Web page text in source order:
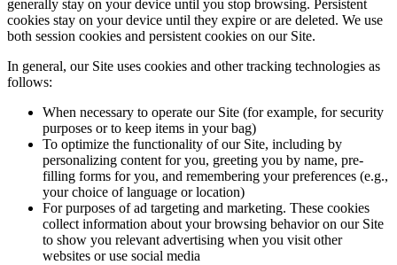
generally stay on your device until you stop browsing. Persistent
cookies stay on your device until they expire or are deleted. We use
both session cookies and persistent cookies on our Site.
In general, our Site uses cookies and other tracking technologies as
follows:
When necessary to operate our Site (for example, for security
purposes or to keep items in your bag)
To optimize the functionality of our Site, including by
personalizing content for you, greeting you by name, pre-
filling forms for you, and remembering your preferences (e.g.,
your choice of language or location)
For purposes of ad targeting and marketing. These cookies
collect information about your browsing behavior on our Site
to show you relevant advertising when you visit other
websites or use social media